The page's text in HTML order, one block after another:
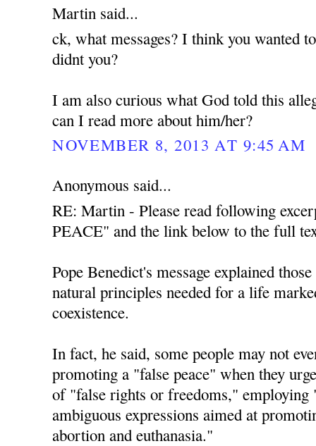
Martin said...
ck, what messages? I think you wanted
didnt you?
I am also curious what God told this
can I read more about him/her?
NOVEMBER 8, 2013 AT 9:45 AM
Anonymous said...
RE: Martin - Please read following
PEACE" and the link below to the full
Pope Benedict's message explained
natural principles needed for a life
coexistence.
In fact, he said, some people may not
promoting a "false peace" when they
of "false rights or freedoms," employing
ambiguous expressions aimed at
abortion and euthanasia."